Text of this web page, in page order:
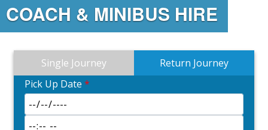
COACH & MINIBUS HIRE
Single Journey
Return Journey
Pick Up Date *